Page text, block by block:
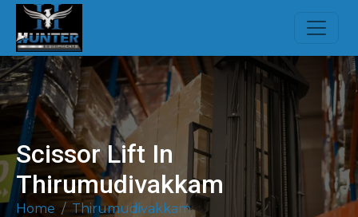
Scissor Lift In
Thirumudivakkam
Home
Thirumudivakkam